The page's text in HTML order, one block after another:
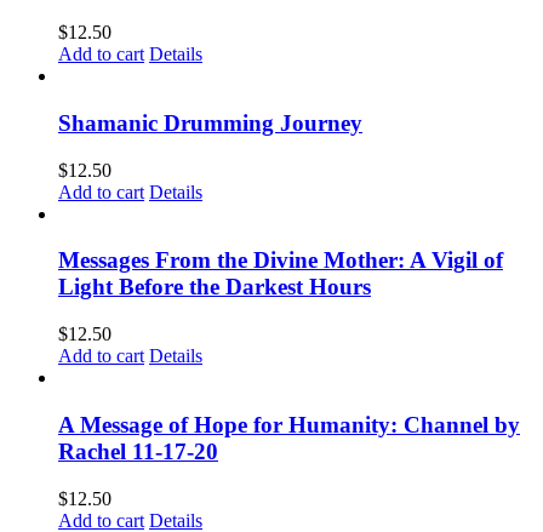
$12.50
Add to cart Details
Shamanic Drumming Journey
$12.50
Add to cart Details
Messages From the Divine Mother: A Vigil of
Light Before the Darkest Hours
$12.50
Add to cart Details
A Message of Hope for Humanity: Channel by
Rachel 11-17-20
$12.50
Add to cart Details